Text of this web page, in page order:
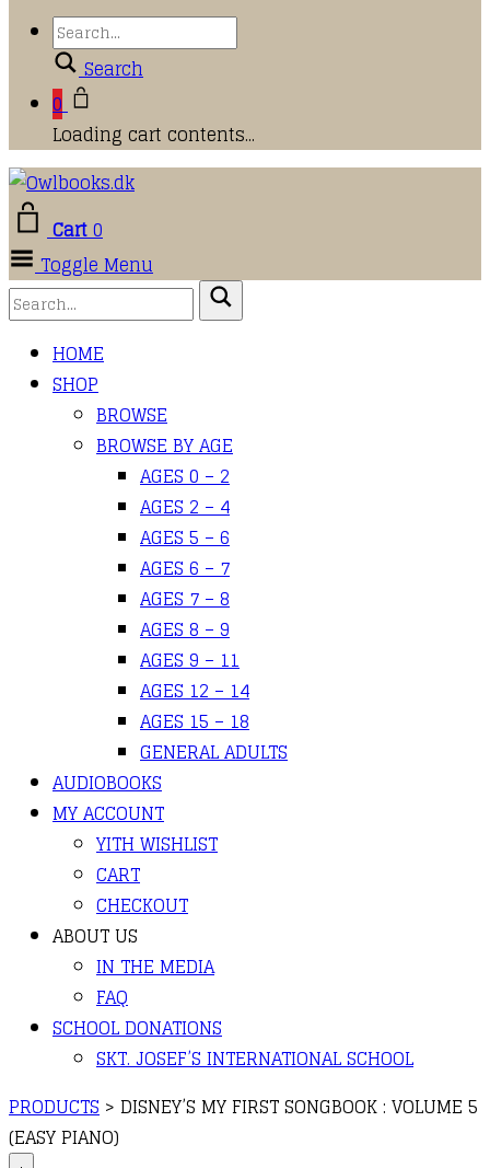
Search
0
Loading cart contents...
Cart0
Toggle Menu
HOME
SHOP
BROWSE
BROWSE BY AGE
AGES 0 – 2
AGES 2 – 4
AGES 5 – 6
AGES 6 – 7
AGES 7 – 8
AGES 8 – 9
AGES 9 – 11
AGES 12 – 14
AGES 15 – 18
GENERAL ADULTS
AUDIOBOOKS
MY ACCOUNT
YITH WISHLIST
CART
CHECKOUT
ABOUT US
IN THE MEDIA
FAQ
SCHOOL DONATIONS
SKT. JOSEF’S INTERNATIONAL SCHOOL
PRODUCTS > DISNEY’S MY FIRST SONGBOOK : VOLUME 5
(EASY PIANO)